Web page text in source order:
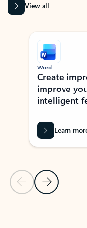
View all
Showing slide 1 of 9
Previous Slide
Next Slide
Word
Create
improve
intelligent
Learn